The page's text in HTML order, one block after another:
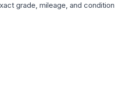
grade, mileage, and condition